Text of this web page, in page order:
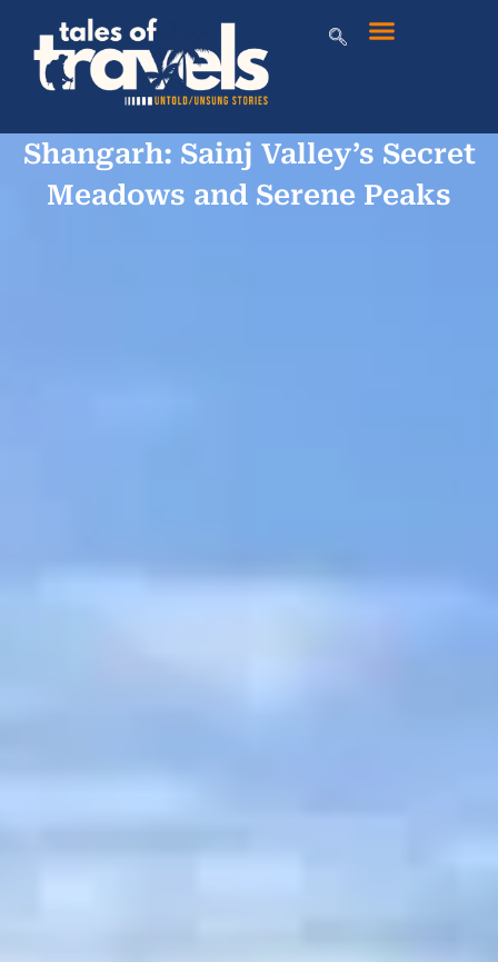
Shangarh: Sainj Valley’s Secret
Meadows and Serene Peaks